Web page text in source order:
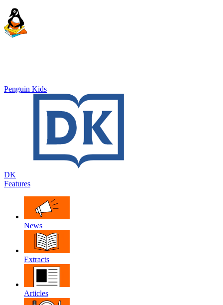
Penguin Kids
DK
Features
News
Extracts
Articles